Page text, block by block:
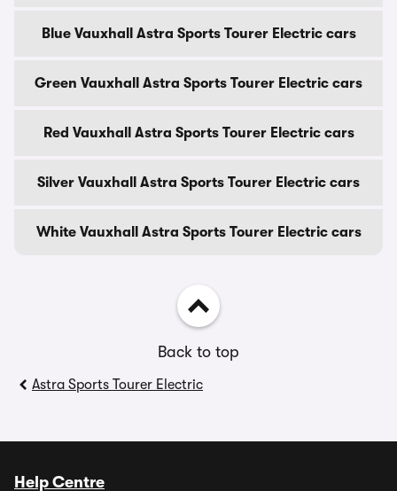
Blue Vauxhall Astra Sports Tourer Electric cars
Green Vauxhall Astra Sports Tourer Electric cars
Red Vauxhall Astra Sports Tourer Electric cars
Silver Vauxhall Astra Sports Tourer Electric cars
White Vauxhall Astra Sports Tourer Electric cars
Back to top
Astra Sports Tourer Electric
Help Centre